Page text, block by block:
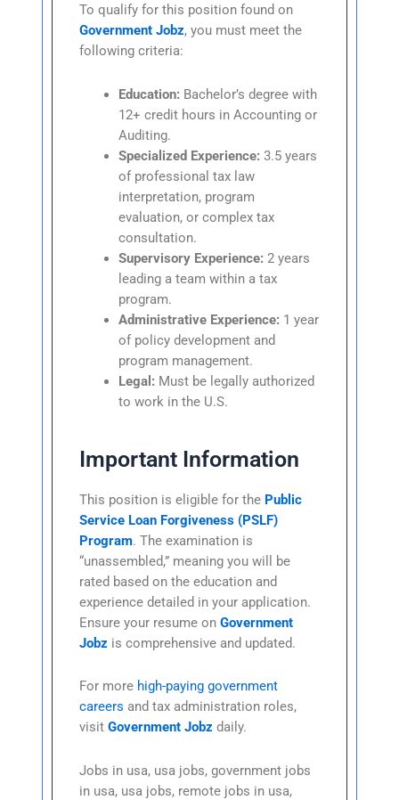
To qualify for this position found on
Government Jobz, you must meet the
following criteria:
Education: Bachelor’s degree with
12+ credit hours in Accounting or
Auditing.
Specialized Experience: 3.5 years
of professional tax law
interpretation, program
evaluation, or complex tax
consultation.
Supervisory Experience: 2 years
leading a team within a tax
program.
Administrative Experience: 1 year
of policy development and
program management.
Legal: Must be legally authorized
to work in the U.S.
Important Information
This position is eligible for the Public
Service Loan Forgiveness (PSLF)
Program. The examination is
“unassembled,” meaning you will be
rated based on the education and
experience detailed in your application.
Ensure your resume onGovernment
Jobz is comprehensive and updated.
For more high-paying government
careers and tax administration roles,
visitGovernment Jobz daily.
Jobs in usa, usa jobs, government jobs
in usa, usa jobs, remote jobs in usa,